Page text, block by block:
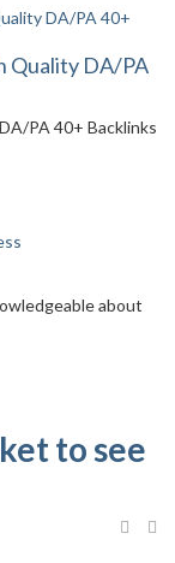
Quality DA/PA
PA 40+ Backlinks
about
to see